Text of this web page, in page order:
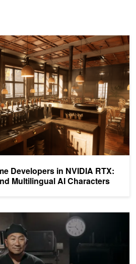
Developers in NVIDIA RTX:
Multilingual AI Characters
in NVIDIA RTX: DLSS 4.5 for
Qwen3 SLM for On-Device